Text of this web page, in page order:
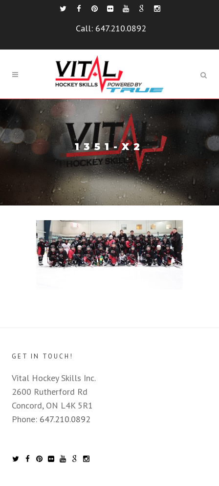
Call: 647.210.0892
1351-X2
GET IN TOUCH!
Vital Hockey Skills Inc.
2600 Rutherford Rd
Concord, ON L4K 5R1
Phone: 647.210.0892